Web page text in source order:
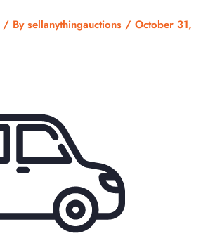
/ Bysellanythingauctions / October 31,